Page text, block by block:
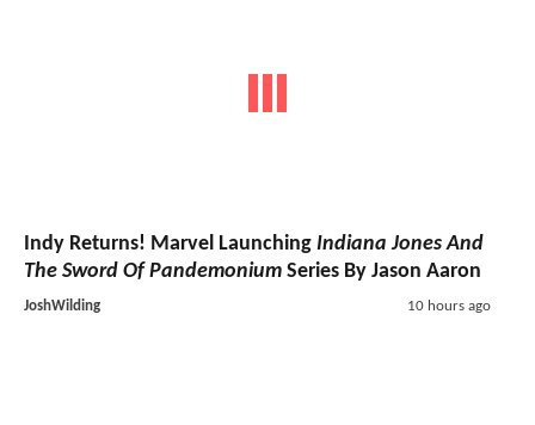
Indy Returns! Marvel Launching Indiana Jones And
The Sword Of Pandemonium Series By Jason Aaron
JoshWilding 10 hours ago